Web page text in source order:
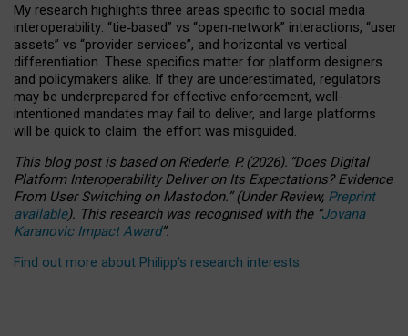
My research highlights three areas specific to social media
interoperability: “tie‑based” vs “open‑network” interactions, “user
assets” vs “provider services”, and horizontal vs vertical
differentiation. These specifics matter for platform designers
and policymakers alike. If they are underestimated, regulators
may be underprepared for effective enforcement, well-
intentioned mandates may fail to deliver, and large platforms
will be quick to claim: the effort was misguided.
This blog post is basedonRiederle, P. (2026). “Does Digital
Platform Interoperability Deliver on Its Expectations? Evidence
From User Switching on Mastodon.”(UnderReview, Preprint
available). This research was recognised with the “Jovana
Karanovic Impact Award”.
Find out more about Philipp’s research interests.